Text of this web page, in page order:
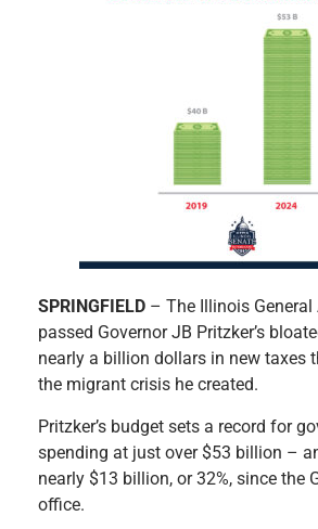
SPRINGFIELD – The Illinois General
passed Governor JB Pritzker’s
nearly a billion dollars in new taxes
the migrant crisis he created.
Pritzker’s budget sets a record for
spending at just over $53 billion –
nearly $13 billion, or 32%, since the
office.